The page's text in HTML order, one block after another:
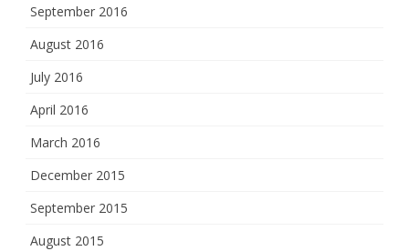
September 2016
August 2016
July 2016
April 2016
March 2016
December 2015
September 2015
August 2015